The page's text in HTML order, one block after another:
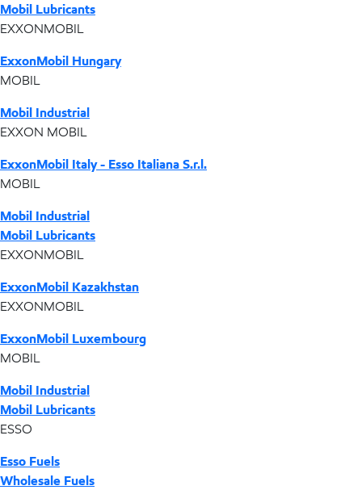
Mobil Lubricants
EXXONMOBIL
ExxonMobil Hungary
MOBIL
Mobil Industrial
EXXON MOBIL
ExxonMobil Italy - Esso Italiana S.r.l.
MOBIL
Mobil Industrial
Mobil Lubricants
EXXONMOBIL
ExxonMobil Kazakhstan
EXXONMOBIL
ExxonMobil Luxembourg
MOBIL
Mobil Industrial
Mobil Lubricants
ESSO
Esso Fuels
Wholesale Fuels